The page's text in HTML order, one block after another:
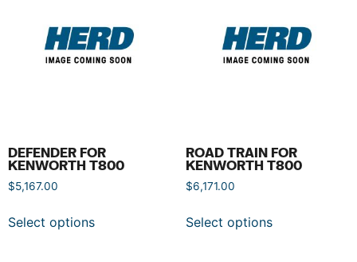
DEFENDER FOR
KENWORTH T800
$5,167.00
Select options
ROAD TRAIN FOR
KENWORTH T800
$6,171.00
Select options